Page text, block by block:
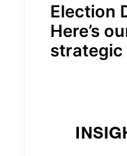
Election
Here’s